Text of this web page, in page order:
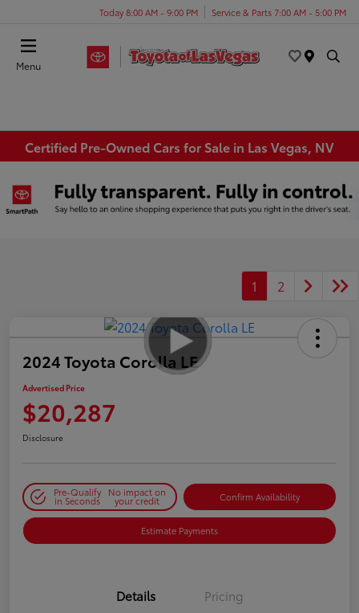
Today 8:00 AM - 9:00 PM Service & Parts 7:00 AM - 5:00 PM
Menu
Certified Pre-Owned Cars for Sale in Las Vegas, NV
1 2
2024 Toyota Corolla LE
Advertised Price
$20,287
Disclosure
Pre-Qualify
in Seconds
No impact on
your credit Confirm Availability
Estimate Payments
Details Pricing